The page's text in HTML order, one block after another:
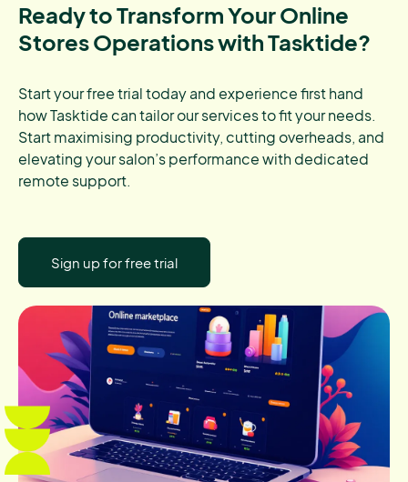
Ready to Transform Your Online
Stores Operations with Tasktide?
Start your free trial today and experience first hand
how Tasktide can tailor our services to fit your needs.
Start maximising productivity, cutting overheads, and
elevating your salon’s performance with dedicated
remote support.
Sign up for free trial